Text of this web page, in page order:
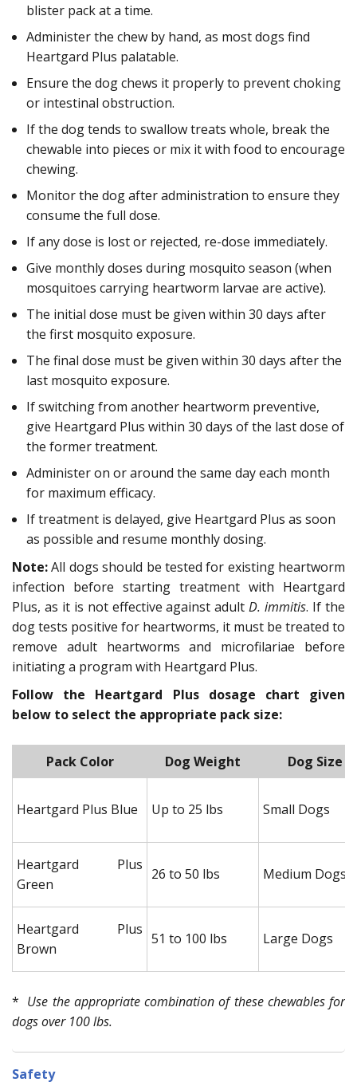
blister pack at a time.
Administer the chew by hand, as most dogs find
Heartgard Plus palatable.
Ensure the dog chews it properly to prevent choking
or intestinal obstruction.
If the dog tends to swallow treats whole, break the
chewable into pieces or mix it with food to encourage
chewing.
Monitor the dog after administration to ensure they
consume the full dose.
If any dose is lost or rejected, re-dose immediately.
Give monthly doses during mosquito season (when
mosquitoes carrying heartworm larvae are active).
The initial dose must be given within 30 days after
the first mosquito exposure.
The final dose must be given within 30 days after the
last mosquito exposure.
If switching from another heartworm preventive,
give Heartgard Plus within 30 days of the last dose of
the former treatment.
Administer on or around the same day each month
for maximum efficacy.
If treatment is delayed, give Heartgard Plus as soon
as possible and resume monthly dosing.
Note:All dogs should be tested for existing heartworm
infection before starting treatment with Heartgard
Plus, as it is not effective against adultD. immitis. If the
dog tests positive for heartworms, it must be treated to
remove adult heartworms and microfilariae before
initiating a program with Heartgard Plus.
Follow the Heartgard Plus dosage chart given
below to select the appropriate pack size:
Pack Color Dog Weight Dog Size
Heartgard Plus Blue Up to 25 lbs Small Dogs
Heartgard Plus
Green
26 to 50 lbs Medium Dogs
Heartgard Plus
Brown
51 to 100 lbs Large Dogs
* Use the appropriate combination of these chewables for
dogs over 100 lbs.
Safety